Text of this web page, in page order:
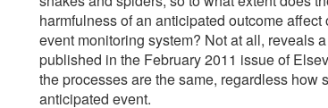
harmfulness of an anticipated outcome affect
event monitoring system? Not at all, reveals
published in the February 2011 issue of
the processes are the same, regardless how
anticipated event.